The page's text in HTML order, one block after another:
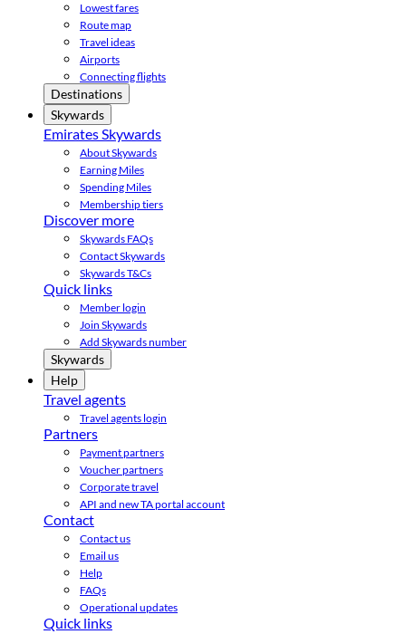
Lowest fares
Route map
Travel ideas
Airports
Connecting flights
Destinations
Skywards
Emirates Skywards
About Skywards
Earning Miles
Spending Miles
Membership tiers
Discover more
Skywards FAQs
Contact Skywards
Skywards T&Cs
Quick links
Member login
Join Skywards
Add Skywards number
Skywards
Help
Travel agents
Travel agents login
Partners
Payment partners
Voucher partners
Corporate travel
API and new TA portal account
Contact
Contact us
Email us
Help
FAQs
Operational updates
Quick links